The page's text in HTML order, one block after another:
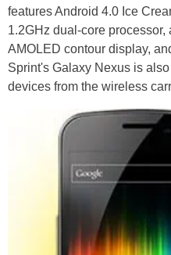
features Android 4.0 Ice
1.2GHz dual-core
AMOLED contour display,
Sprint's Galaxy Nexus is
devices from the wireless